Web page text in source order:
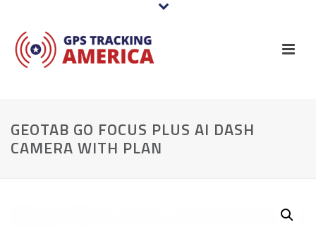
GEOTAB GO FOCUS PLUS AI DASH
CAMERA WITH PLAN